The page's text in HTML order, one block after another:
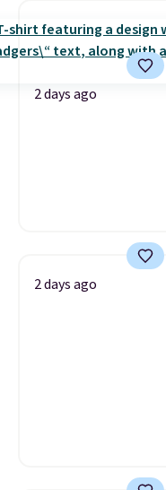
2 days ago
2 days ago